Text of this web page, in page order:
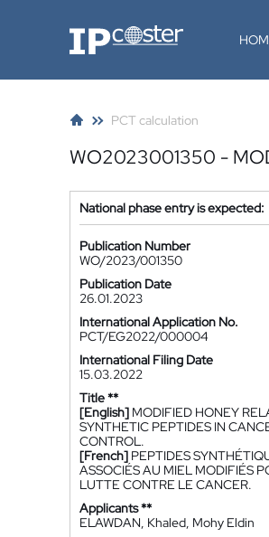
IP-Coster
PCT calculation
WO2023001350 -
National phase entry is expected:
Publication Number
WO/2023/001350
Publication Date
26.01.2023
International Application No.
PCT/EG2022/000004
International Filing Date
15.03.2022
Title **
[English] MODIFIED HONEY
SYNTHETIC PEPTIDES IN
CONTROL.
[French] PEPTIDES
ASSOCIÉS AU MIEL MODIFIÉS
LUTTE CONTRE LE CANCER.
Applicants **
ELAWDAN, Khaled, Mohy Eldin